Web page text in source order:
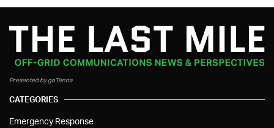
Presented by goTenna
CATEGORIES
Emergency Response